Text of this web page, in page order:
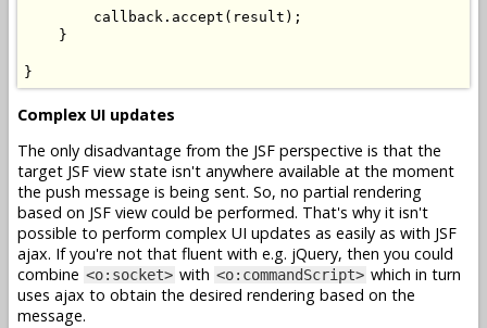
        callback
. accept ( result );
}
}
Complex UI updates
The only disadvantage from the JSF perspective is that the
target JSF view state isn't anywhere available at the moment
the push message is being sent. So, no partial rendering
based on JSF view could be performed. That's why it isn't
possible to perform complex UI updates as easily as with JSF
ajax. If you're not that fluent with e.g. jQuery, then you could
combine <o:socket> with <o:commandScript> which in turn
uses ajax to obtain the desired rendering based on the
message.